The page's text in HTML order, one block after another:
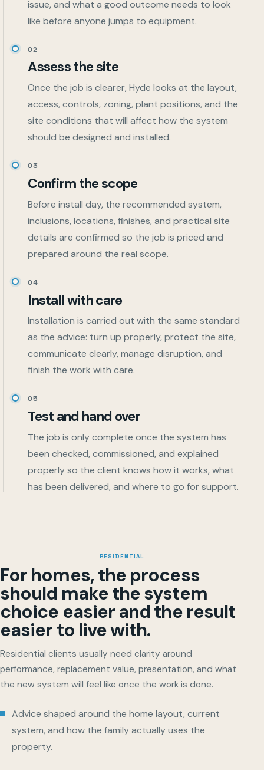
issue, and what a good outcome needs to look
like before anyone jumps to equipment.
02
Assess the site
Once the job is clearer, Hyde looks at the layout,
access, controls, zoning, plant positions, and the
site conditions that will affect how the system
should be designed and installed.
03
Confirm the scope
Before install day, the recommended system,
inclusions, locations, finishes, and practical site
details are confirmed so the job is priced and
prepared around the real scope.
04
Install with care
Installation is carried out with the same standard
as the advice: turn up properly, protect the site,
communicate clearly, manage disruption, and
finish the work with care.
05
Test and hand over
The job is only complete once the system has
been checked, commissioned, and explained
properly so the client knows how it works, what
has been delivered, and where to go for support.
RESIDENTIAL
For homes, the process
should make the system
choice easier and the result
easier to live with.
Residential clients usually need clarity around
performance, replacement value, presentation, and what
the new system will feel like once the work is done.
Advice shaped around the home layout, current
system, and how the family actually uses the
property.